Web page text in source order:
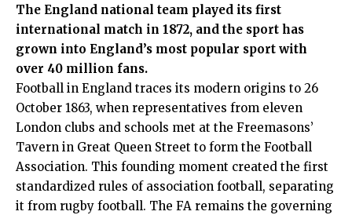
The England national team played its first
international match in 1872, and the sport has
grown into England’s most popular sport with
over 40 million fans.
Football in England traces its modern origins to 26
October 1863, when representatives from eleven
London clubs and schools met at the Freemasons’
Tavern in Great Queen Street to form the Football
Association. This founding moment created the first
standardized rules of association football, separating
it from rugby football. The FA remains the governing